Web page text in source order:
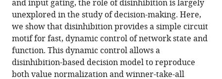
compatible
with
various
reference
manager
tools)
control
of
representational
dynamics
in
a
and input gating, the role of disinhibition is largely
unexplored in the study of decision-making. Here,
we show that disinhibition provides a simple circuit
motif for fast, dynamic control of network state and
function. This dynamic control allows a
disinhibition-based decision model to reproduce
both value normalization and winner-take-all